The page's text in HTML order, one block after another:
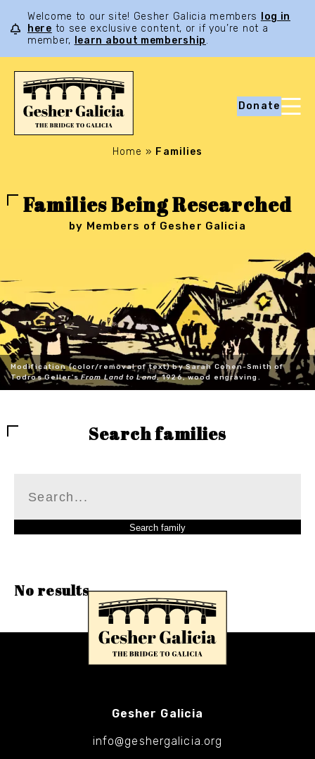
Welcome to our site! Gesher Galicia members
log in
here to see exclusive content, or if you’re not a
member,
learn about membership.
Donate
Home » Families
Families Being Researched
by Members of Gesher Galicia
Modification (color/removal of text) by Sarah Cohen-Smith of
Todros Geller'sFrom Land to Land, 1926, wood engraving.
Search families
No results
Gesher Galicia
info@geshergalicia.org